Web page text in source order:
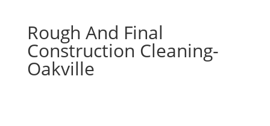
Rough And Final
Construction Cleaning-
Oakville